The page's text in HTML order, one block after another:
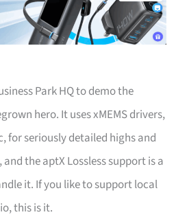
Park HQ to demo the
hero. It uses xMEMS drivers,
for seriously detailed highs and
the aptX Lossless support is a
it. If you like to support local
this is it.